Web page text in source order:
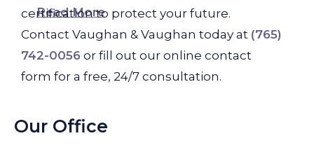
Read More
certification to protect your future.
Contact Vaughan & Vaughan today at (765)
742-0056 or fill out our online contact
form for a free, 24/7 consultation.
Our Office